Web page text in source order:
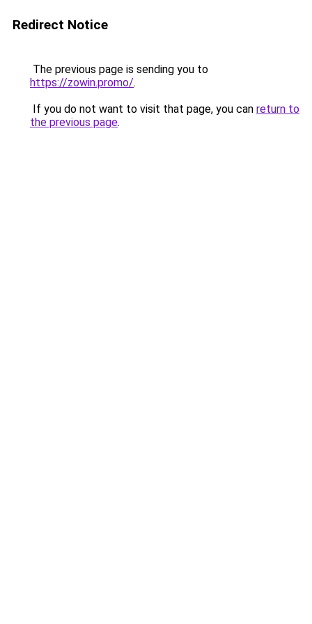
Redirect Notice
The previous page is sending you to
https://zowin.promo/.
If you do not want to visit that page, you can return to
the previous page.